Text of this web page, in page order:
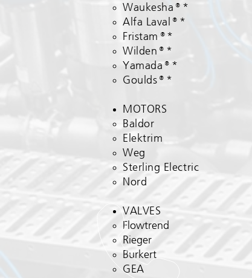
Waukesha®*
Alfa Laval®*
Fristam®*
Wilden®*
Yamada®*
Goulds®*
MOTORS
Baldor
Elektrim​
Weg
Sterling Electric
Nord
VALVES
Flowtrend
Rieger
Burkert
GEA​